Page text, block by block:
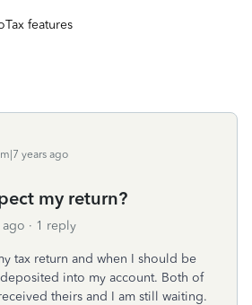
features
years ago
my return?
ago 1 reply
tax return and when I should be
into my account. Both of
theirs and I am still waiting.